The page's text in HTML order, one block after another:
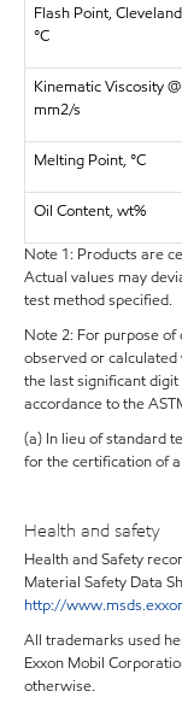
Flash Point,
°C
Kinematic Viscosity
mm2/s
Melting Point, °C
Oil Content, wt%
Note 1: Products are
Actual values may
test method specified.
Note 2: For purpose
observed or
the last significant
accordance to the
(a) In lieu of standard
for the certification of
Health and safety
Health and Safety
Material Safety Data
http://
All trademarks used
Exxon Mobil
otherwise.